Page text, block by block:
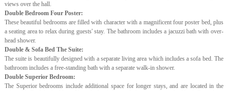
views over the hall.
Double Bedroom Four Poster:
These beautiful bedrooms are filled with character with a magnificent four poster bed, plus
a seating area to relax during guests' stay. The bathroom includes a jacuzzi bath with over-
head shower.
Double & Sofa Bed The Suite:
The suite is beautifully designed with a separate living area which includes a sofa bed. The
bathroom includes a free-standing bath with a separate walk-in shower.
Double Superior Bedroom:
The Superior bedrooms include additional space for longer stays, and are located in the